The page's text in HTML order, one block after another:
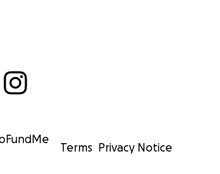
Terms Privacy Notice